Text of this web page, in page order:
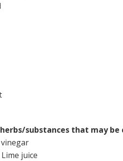
substances that may be
juice